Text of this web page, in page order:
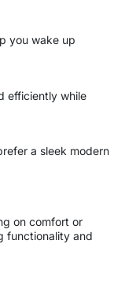
you wake up
efficiently while
a sleek modern
on comfort or
functionality and